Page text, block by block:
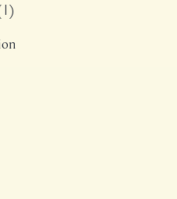
1 )